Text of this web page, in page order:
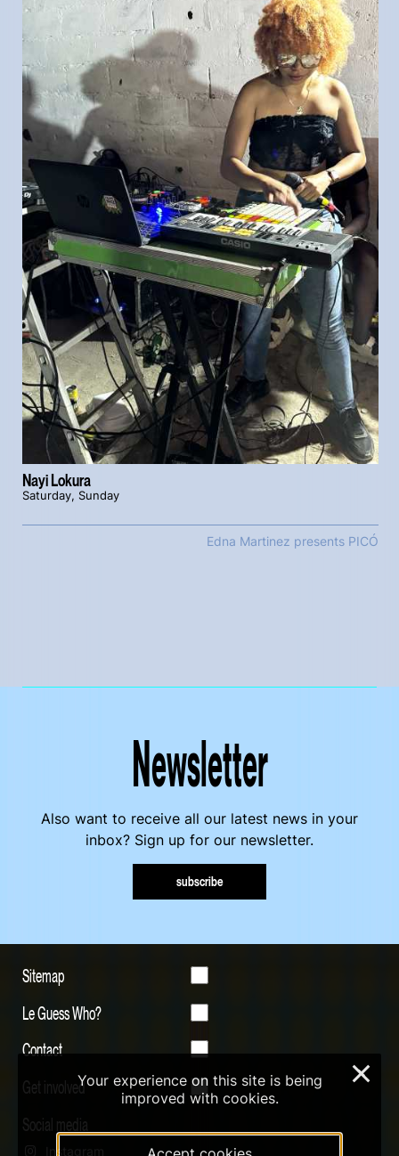
Nayi Lokura
Saturday, Sunday
Edna Martinez presents PICÓ
Newsletter
Also want to receive all our latest news in your
inbox? Sign up for our newsletter.
subscribe
Sitemap
Le Guess Who?
Contact
Get involved
Social media
Instagram
Your experience on this site is being
improved with cookies.
×